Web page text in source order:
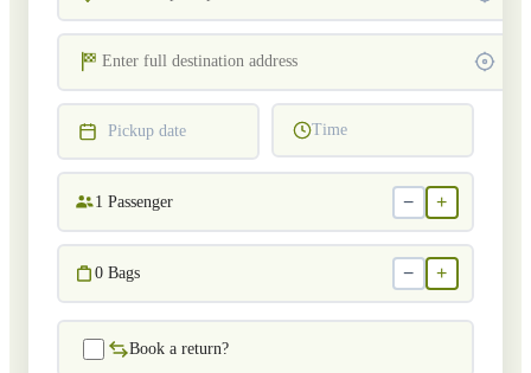
Pickup date Time
1 Passenger − +
0 Bags − +
Book a return?